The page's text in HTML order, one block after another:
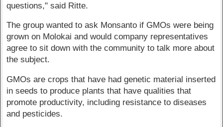
questions," said Ritte.
The group wanted to ask Monsanto if GMOs were being
grown on Molokai and would company representatives
agree to sit down with the community to talk more about
the subject.
GMOs are crops that have had genetic material inserted
in seeds to produce plants that have qualities that
promote productivity, including resistance to diseases
and pesticides.